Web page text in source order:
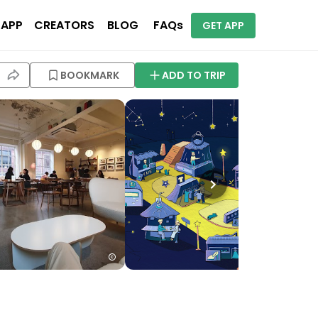
CREATORS BLOG FAQs GET APP
BOOKMARK ADD TO TRIP